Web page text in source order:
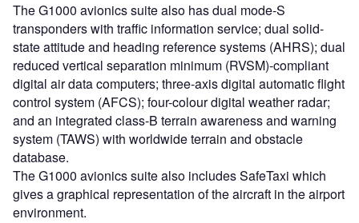
The G1000 avionics suite also has dual mode-S
transponders with traffic information service; dual solid-
state attitude and heading reference systems (AHRS); dual
reduced vertical separation minimum (RVSM)-compliant
digital air data computers; three-axis digital automatic flight
control system (AFCS); four-colour digital weather radar;
and an integrated class-B terrain awareness and warning
system (TAWS) with worldwide terrain and obstacle
database.
The G1000 avionics suite also includes SafeTaxi which
gives a graphical representation of the aircraft in the airport
environment.